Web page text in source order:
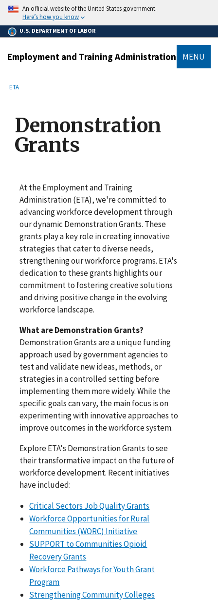
main
content
An official website of the United States government.
Here’s how you know
U.S. DEPARTMENT OF LABOR
Employment and Training Administration MENU
Breadcrumb
ETA
Demonstration
Grants
At the Employment and Training
Administration (ETA), we're committed to
advancing workforce development through
our dynamic Demonstration Grants. These
grants play a key role in creating innovative
strategies that cater to diverse needs,
strengthening our workforce programs. ETA's
dedication to these grants highlights our
commitment to fostering creative solutions
and driving positive change in the evolving
workforce landscape.
What are Demonstration Grants?
Demonstration Grants are a unique funding
approach used by government agencies to
test and validate new ideas, methods, or
strategies in a controlled setting before
implementing them more widely. While the
specific goals can vary, the main focus is on
experimenting with innovative approaches to
improve outcomes in the workforce system.
Explore ETA's Demonstration Grants to see
their transformative impact on the future of
workforce development. Recent initiatives
have included:
Critical Sectors Job Quality Grants
Workforce Opportunities for Rural
Communities (WORC) Initiative
SUPPORT to Communities Opioid
Recovery Grants
Workforce Pathways for Youth Grant
Program
Strengthening Community Colleges